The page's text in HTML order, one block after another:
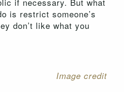
is restrict someone’s
don’t like what you
Image credit